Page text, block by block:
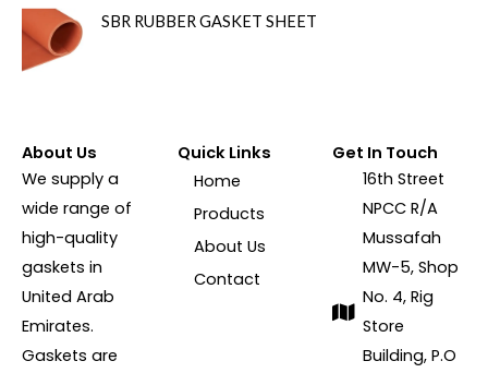
SBR RUBBER GASKET SHEET
About Us
We supply a
wide range of
high-quality
gaskets in
United Arab
Emirates.
Gaskets are
Quick Links
Home
Products
About Us
Contact
Get In Touch
16th Street
NPCC R/A
Mussafah
MW-5, Shop
No. 4, Rig
Store
Building, P.O